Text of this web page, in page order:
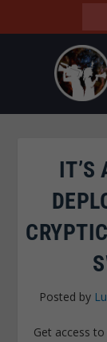
IT’S
Posted by
Get access